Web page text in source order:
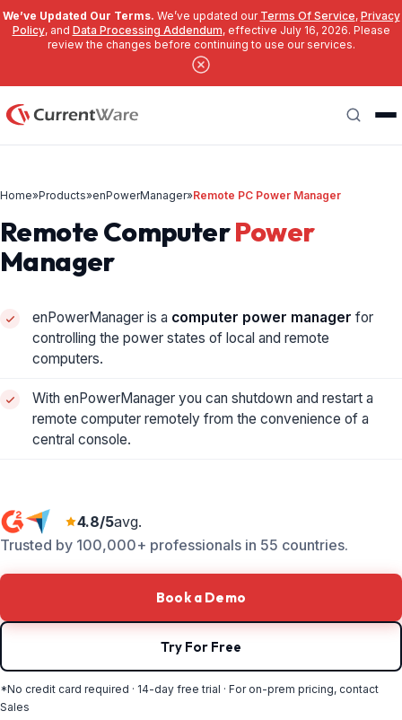
We’ve Updated Our Terms. We’ve updated our Terms Of Service, Privacy
Policy, and Data Processing Addendum, effective July 16, 2026. Please
review the changes before continuing to use our services.
Home»Products»enPowerManager»Remote PC Power Manager
Remote ComputerPower
Manager
enPowerManager is a computer power manager for
controlling the power states of local and remote
computers.
With enPowerManager you can shutdown and restart a
remote computer remotely from the convenience of a
central console.
4.8/5avg.
Trusted by 100,000+ professionals in 55 countries.
Book a Demo
Try For Free
*No credit card required · 14-day free trial · For on-prem pricing, contact
Sales